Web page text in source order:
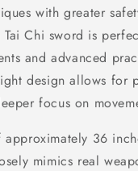
with greater
Tai Chi sword is
and advanced
design allows for
focus on
36
mimics real